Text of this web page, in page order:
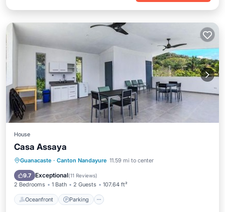
House
Casa Assaya
Guanacaste · Canton Nandayure 11.59 mi to center
9.7 Exceptional(11 Reviews)
2 Bedrooms 1 Bath 2 Guests 107.64 ft²
Oceanfront Parking
Oceanfront Parking
Pool
Ocean View